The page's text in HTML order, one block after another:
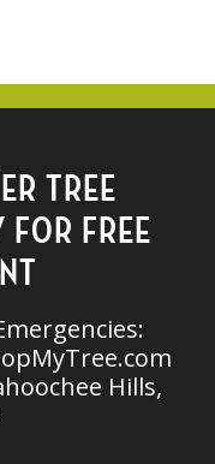
TREE
FOR FREE
Hills,